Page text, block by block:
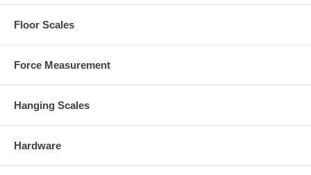
Floor Scales
Force Measurement
Hanging Scales
Hardware